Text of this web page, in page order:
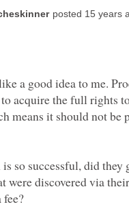
a good idea to me.
acquire the full rights
means it should not be
so successful, did they
were discovered via